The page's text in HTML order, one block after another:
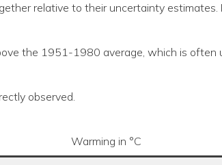
relative to their uncertainty
the 1951-1980 average, which is often
observed.
Warming in °C